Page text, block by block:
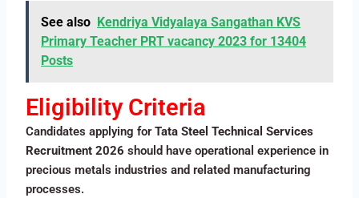
See also Kendriya Vidyalaya Sangathan KVS
Primary Teacher PRT vacancy 2023 for 13404
Posts
Eligibility Criteria
Candidates applying forTata Steel Technical Services
Recruitment 2026 should have operational experience in
precious metals industries and related manufacturing
processes.